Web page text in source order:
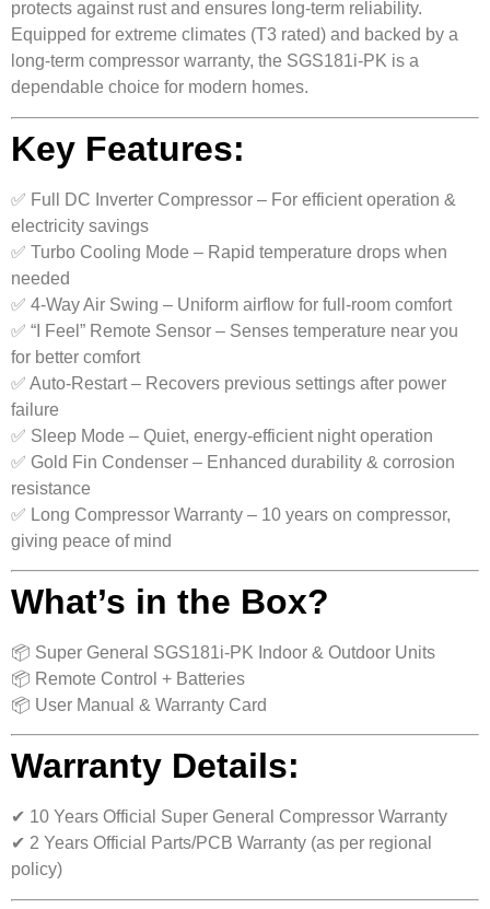
protects against rust and ensures long-term reliability.
Equipped for extreme climates (T3 rated) and backed by a
long-term compressor warranty, the SGS181i-PK is a
dependable choice for modern homes.
Key Features:
✅ Full DC Inverter Compressor – For efficient operation &
electricity savings
✅ Turbo Cooling Mode – Rapid temperature drops when
needed
✅ 4-Way Air Swing – Uniform airflow for full-room comfort
✅ “I Feel” Remote Sensor – Senses temperature near you
for better comfort
✅ Auto-Restart – Recovers previous settings after power
failure
✅ Sleep Mode – Quiet, energy-efficient night operation
✅ Gold Fin Condenser – Enhanced durability & corrosion
resistance
✅ Long Compressor Warranty – 10 years on compressor,
giving peace of mind
What’s in the Box?
📦 Super General SGS181i-PK Indoor & Outdoor Units
📦 Remote Control + Batteries
📦 User Manual & Warranty Card
Warranty Details:
✔ 10 Years Official Super General Compressor Warranty
✔ 2 Years Official Parts/PCB Warranty (as per regional
policy)